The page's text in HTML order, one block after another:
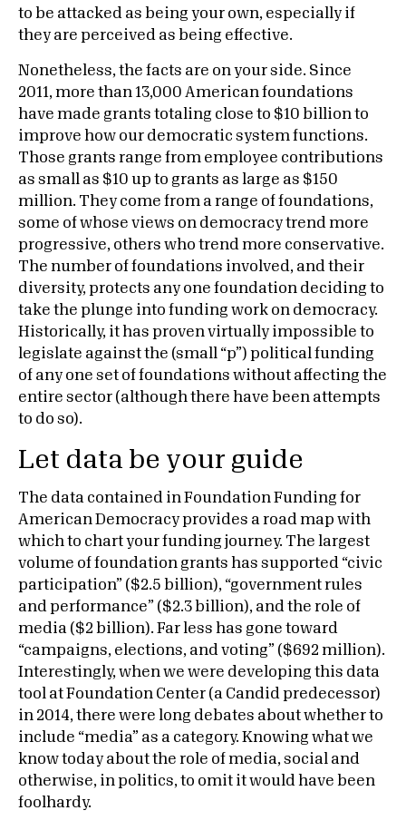
to be attacked as being your own, especially if
they are perceived as being effective.
Nonetheless, the facts are on your side. Since
2011, more than 13,000 American foundations
have made grants totaling close to $10 billion to
improve how our democratic system functions.
Those grants range from employee contributions
as small as $10 up to grants as large as $150
million. They come from a range of foundations,
some of whose views on democracy trend more
progressive, others who trend more conservative.
The number of foundations involved, and their
diversity, protects any one foundation deciding to
take the plunge into funding work on democracy.
Historically, it has proven virtually impossible to
legislate against the (small “p”) political funding
of any one set of foundations without affecting the
entire sector (although there have been attempts
to do so).
Let data be your guide
The data contained in Foundation Funding for
American Democracy provides a road map with
which to chart your funding journey. The largest
volume of foundation grants has supported “civic
participation” ($2.5 billion), “government rules
and performance” ($2.3 billion), and the role of
media ($2 billion). Far less has gone toward
“campaigns, elections, and voting” ($692 million).
Interestingly, when we were developing this data
tool at Foundation Center (a Candid predecessor)
in 2014, there were long debates about whether to
include “media” as a category. Knowing what we
know today about the role of media, social and
otherwise, in politics, to omit it would have been
foolhardy.